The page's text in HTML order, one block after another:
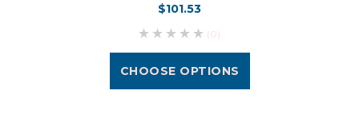
$101.53
(0)
CHOOSE OPTIONS